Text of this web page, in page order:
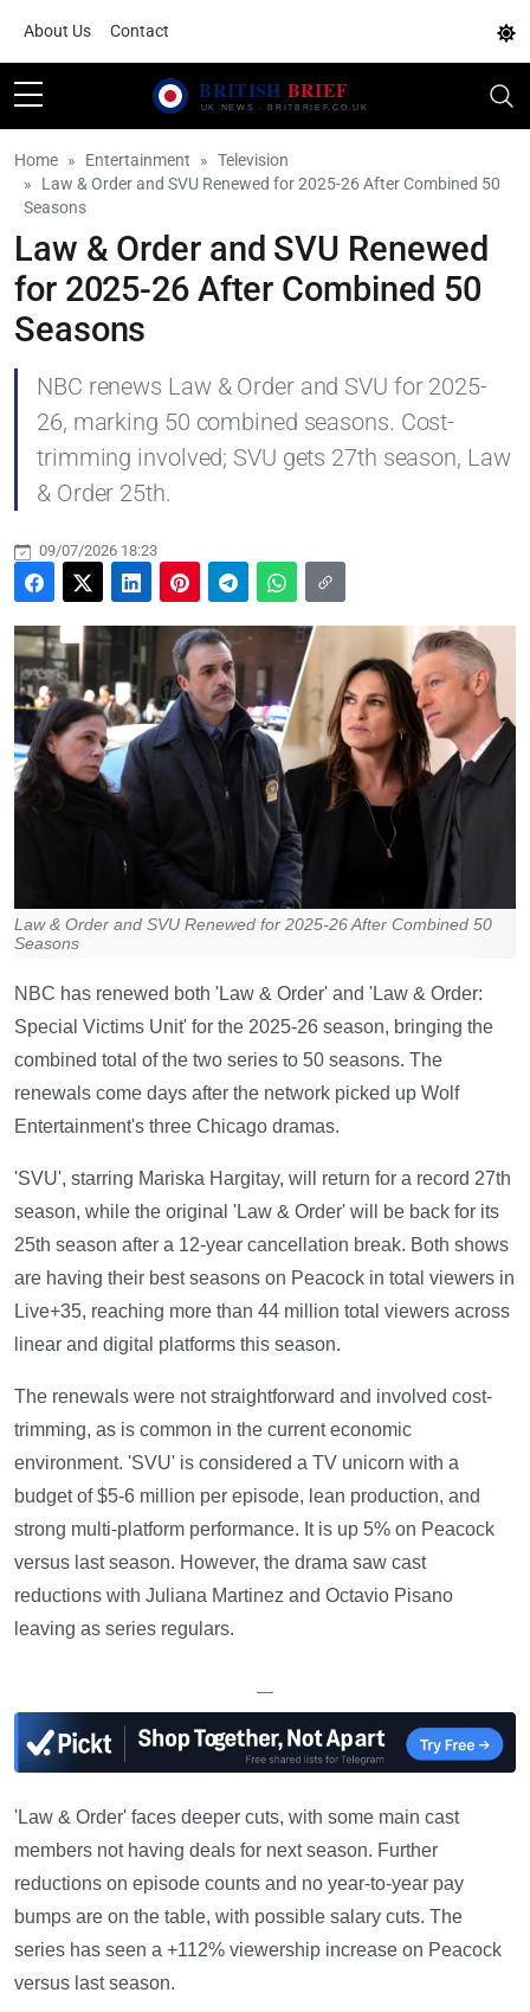
About Us Contact
Home Entertainment
Television
Law & Order and SVU Renewed for 2025-26 After Combined 50
Seasons
Law & Order and SVU Renewed
for 2025-26 After Combined 50
Seasons
NBC renews Law & Order and SVU for 2025-
26, marking 50 combined seasons. Cost-
trimming involved; SVU gets 27th season, Law
& Order 25th.
09/07/2026 18:23
Law & Order and SVU Renewed for 2025-26 After Combined 50
Seasons
NBC has renewed both 'Law & Order' and 'Law & Order:
Special Victims Unit' for the 2025-26 season, bringing the
combined total of the two series to 50 seasons. The
renewals come days after the network picked up Wolf
Entertainment's three Chicago dramas.
'SVU', starring Mariska Hargitay, will return for a record 27th
season, while the original 'Law & Order' will be back for its
25th season after a 12-year cancellation break. Both shows
are having their best seasons on Peacock in total viewers in
Live+35, reaching more than 44 million total viewers across
linear and digital platforms this season.
The renewals were not straightforward and involved cost-
trimming, as is common in the current economic
environment. 'SVU' is considered a TV unicorn with a
budget of $5-6 million per episode, lean production, and
strong multi-platform performance. It is up 5% on Peacock
versus last season. However, the drama saw cast
reductions with Juliana Martinez and Octavio Pisano
leaving as series regulars.
—
'Law & Order' faces deeper cuts, with some main cast
members not having deals for next season. Further
reductions on episode counts and no year-to-year pay
bumps are on the table, with possible salary cuts. The
series has seen a +112% viewership increase on Peacock
versus last season.